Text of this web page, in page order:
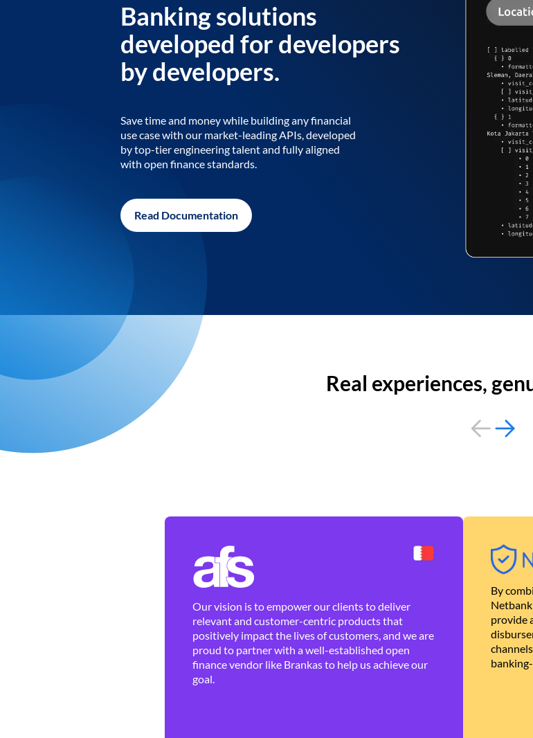
Banking solutions
developed for developers
by developers.
Save time and money while building any financial
use case with our market-leading APIs, developed
by top-tier engineering talent and fully aligned
with open finance standards.
Read Documentation
Real experiences,
Our vision is to empower our clients to deliver
relevant and customer-centric products that
positively impact the lives of customers, and we are
proud to partner with a well-established open
finance vendor like Brankas to help us achieve our
goal.
By
provide